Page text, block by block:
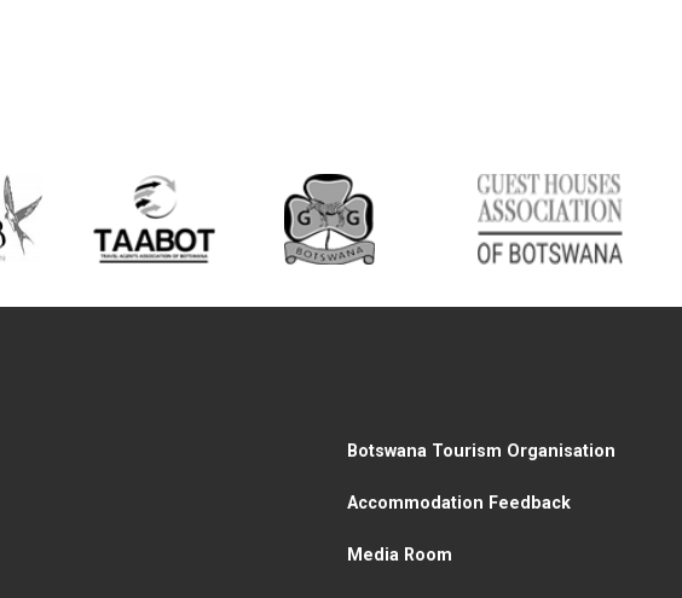
Botswana Tourism Organisation
Accommodation Feedback
Media Room